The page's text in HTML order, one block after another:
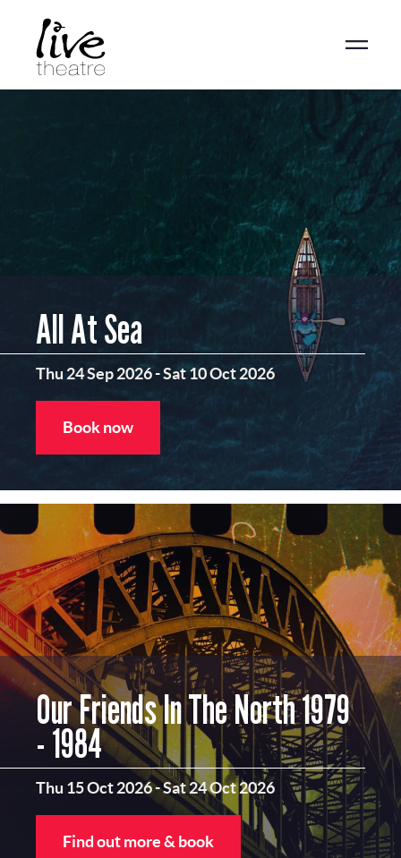
content
All At Sea
Thu 24 Sep 2026-Sat 10 Oct 2026
Book now
Our Friends In The North 1979
- 1984
Thu 15 Oct 2026-Sat 24 Oct 2026
Find out more & book